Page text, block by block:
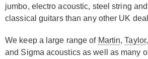
jumbo, electro acoustic, steel string
classical guitars than any other UK
We keep a large range of Martin,Taylor
and Sigma acoustics as well as many